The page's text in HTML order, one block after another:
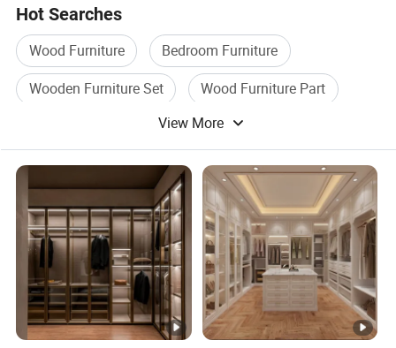
Hot Searches
Wood Furniture
Bedroom Furniture
Wooden Furniture Set
Wood Furniture Part
Solid Wood Furniture
Bedroom Wood Furniture
View More